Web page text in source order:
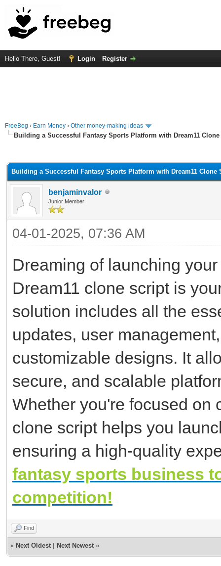
Hello There, Guest! Login Register
FreeBeg › Earn Money › Other money-making ideas
Building a Successful Fantasy Sports Platform with Dream11
Building a Successful Fantasy Sports Platform with Dream11 Clone
benjaminvalor
Junior Member
04-01-2025, 07:36 AM
Dreaming of launching
Dream11 clone script is
solution includes all the
updates, user
customizable designs. It
secure, and scalable
Whether you're focused on
clone script helps you
ensuring a high-quality
fantasy sports business
competition!
Find
« Next Oldest Next Newest »